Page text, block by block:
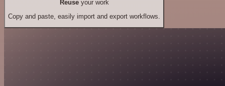
Reuseyour work
Copy and paste, easily import and export workflows.